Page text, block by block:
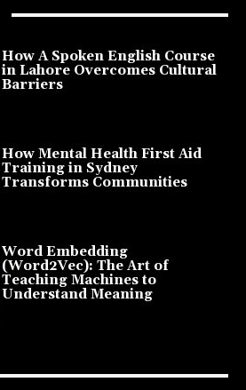
How A Spoken English Course
in Lahore Overcomes Cultural
Barriers
How Mental Health First Aid
Training in Sydney
Transforms Communities
Word Embedding
(Word2Vec): The Art of
Teaching Machines to
Understand Meaning